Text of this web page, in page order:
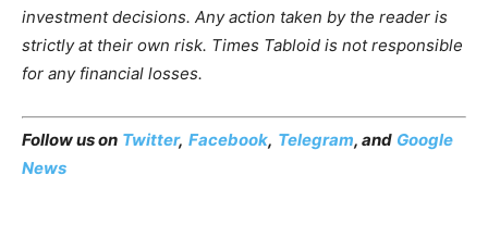
investment decisions. Any action taken by the reader is
strictly at their own risk. Times Tabloid is not responsible
for any financial losses.
Follow us on Twitter, Facebook, Telegram, and Google
News